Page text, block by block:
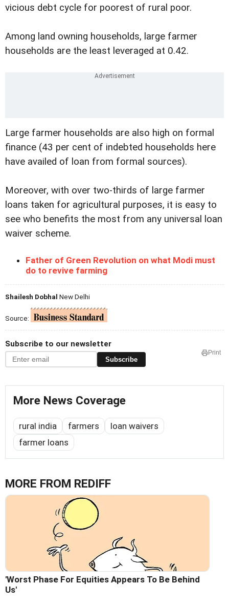
vicious debt cycle for poorest of rural poor.
Among land owning households, large farmer
households are the least leveraged at 0.42.
Large farmer households are also high on formal
finance (43 per cent of indebted households here
have availed of loan from formal sources).
Moreover, with over two-thirds of large farmer
loans taken for agricultural purposes, it is easy to
see who benefits the most from any universal loan
waiver scheme.
Father of Green Revolution on what Modi must
do to revive farming
Shailesh Dobhal New Delhi
Source:
Subscribe to our newsletter
Subscribe
Print
More News Coverage
rural india farmers
loan waivers
farmer loans
MORE FROM REDIFF
'Worst Phase For Equities Appears To Be Behind
Us'